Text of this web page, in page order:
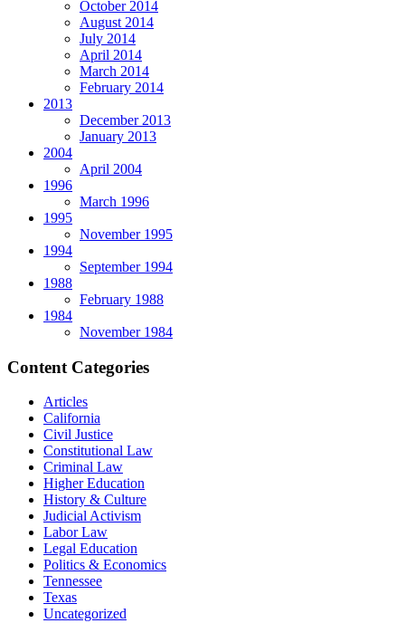
October 2014
August 2014
July 2014
April 2014
March 2014
February 2014
2013
December 2013
January 2013
2004
April 2004
1996
March 1996
1995
November 1995
1994
September 1994
1988
February 1988
1984
November 1984
Content Categories
Articles
California
Civil Justice
Constitutional Law
Criminal Law
Higher Education
History & Culture
Judicial Activism
Labor Law
Legal Education
Politics & Economics
Tennessee
Texas
Uncategorized